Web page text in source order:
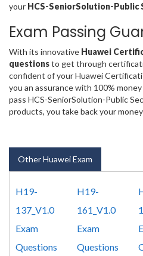
your HCS-SeniorSolution-Public
Exam Passing
With its innovative Huawei
questionsto get through
confident of your Huawei
you an assurance with 100%
pass HCS-SeniorSolution-Public
products, you take back your
Other Huawei Exam
H19-
137_V1.0
Exam
Questions
H19-
161_V1.0
Exam
Questions